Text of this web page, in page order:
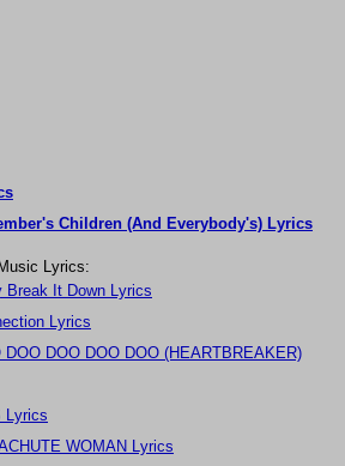
Children (And Everybody's) Lyrics
Lyrics:
Break It Down Lyrics
Lyrics
DOO DOO DOO (HEARTBREAKER)
Lyrics
WOMAN Lyrics